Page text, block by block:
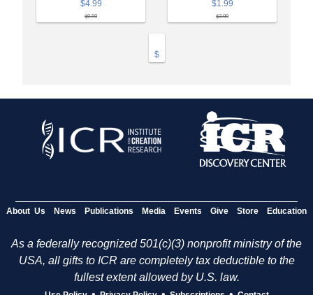
$4.99
$9.99
$1.99
$3.99
$
About Us News Publications Media Events Give Store Education
As a federally recognized 501(c)(3) nonprofit ministry of the
USA, all gifts to ICR are completely tax deductible to the
fullest extent allowed by U.S. law.